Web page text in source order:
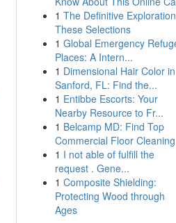
1 The Definitive
These Selections
1 Global Emergency
Places: A Intern...
1 Dimensional Hair Color in
Sanford, FL: Find the...
1 Entibbe Escorts: Your
Nearby Resource to Fr...
1 Belcamp MD: Find Top
Commercial Floor
1 I not able of fulfill the
request . Gene...
1 Composite Shielding:
Protecting Wood through
Ages